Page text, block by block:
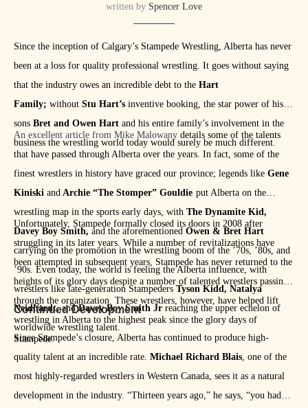
written by Spencer Love
Since the inception of Calgary’s Stampede Wrestling, Alberta has never
been at a loss for quality professional wrestling. It goes without saying
that the industry owes an incredible debt to the Hart
Family; without Stu Hart’s inventive booking, the star power of his
sons Bret and Owen Hart and his entire family’s involvement in the
business the wrestling world today would surely be much different.
An excellent article from Mike Malowany details some of the talents
that have passed through Alberta over the years. In fact, some of the
finest wrestlers in history have graced our province; legends like Gene
Kiniski and Archie “The Stomper” Gouldie put Alberta on the
wrestling map in the sports early days, with The Dynamite Kid,
Davey Boy Smith, and the aforementioned Owen & Bret Hart
carrying on the promotion in the wrestling boom of the ’70s, ’80s, and
’90s. Even today, the world is feeling the Alberta influence, with
wrestlers like late-generation Stampeders Tyson Kidd, Natalya
Neidhardt,andDavey Boy Smith Jr reaching the upper echelon of
worldwide wrestling talent.
Unfortunately, Stampede formally closed its doors in 2008 after
struggling in its later years. While a number of revitalizations have
been attempted in subsequent years, Stampede has never returned to the
heights of its glory days despite a number of talented wrestlers passing
through the organization. These wrestlers, however, have helped lift
wrestling in Alberta to the highest peak since the glory days of
Stampede.
Continued Development
Since Stampede’s closure, Alberta has continued to produce high-
quality talent at an incredible rate. Michael Richard Blais , one of the
most highly-regarded wrestlers in Western Canada, sees it as a natural
development in the industry. “Thirteen years ago,” he says, “you had